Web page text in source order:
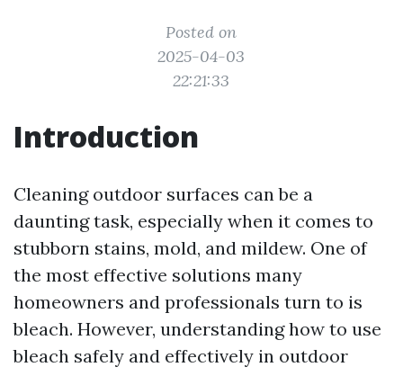
Posted on
2025-04-03
22:21:33
Introduction
Cleaning outdoor surfaces can be a
daunting task, especially when it comes to
stubborn stains, mold, and mildew. One of
the most effective solutions many
homeowners and professionals turn to is
bleach. However, understanding how to use
bleach safely and effectively in outdoor